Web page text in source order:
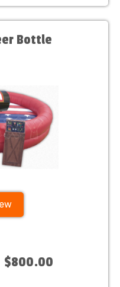
Bottle
$800.00